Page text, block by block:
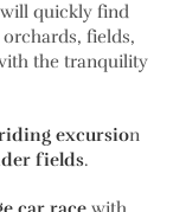
quickly find
orchards, fields,
the tranquility
excursion
fields.